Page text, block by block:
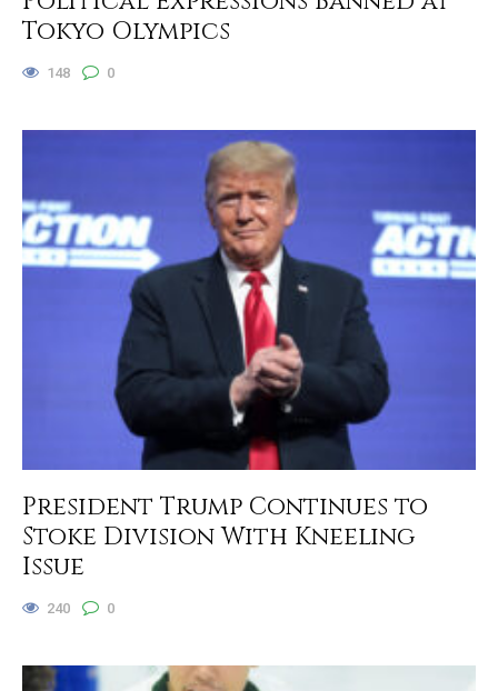
Tokyo Olympics
148 0
President Trump Continues to
Stoke Division With Kneeling
Issue
240 0